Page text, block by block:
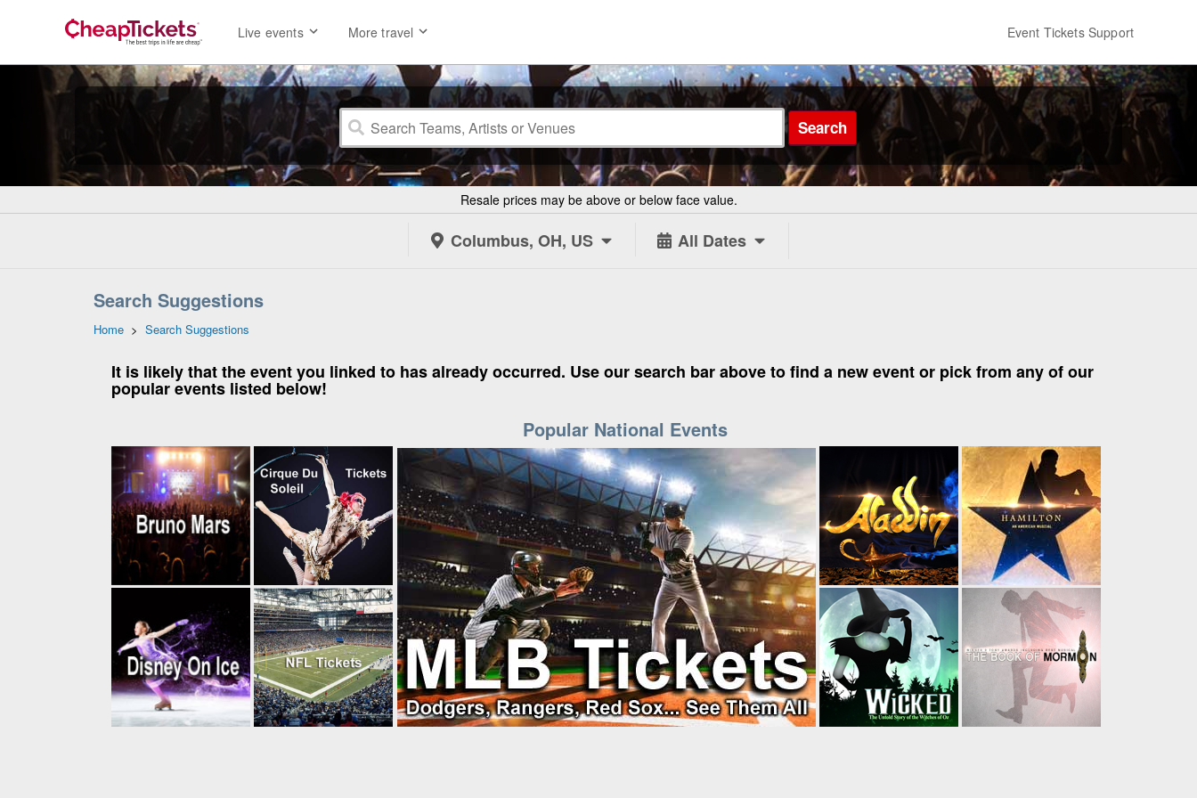
Live events More travel Event Tickets Support
Search
Resale prices may be above or below face value.
Columbus, OH, US All Dates
Search Suggestions
Home> Search Suggestions
It is likely that the event you linked to has already occurred. Use our search bar above to find a new event or pick from any of our
popular events listed below!
Popular National Events